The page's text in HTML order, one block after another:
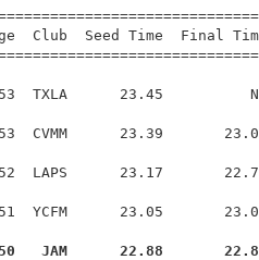
Club  Seed Time
TXLA      23.45
CVMM      23.39
LAPS      23.17
YCFM      23.05
JAM      22.88